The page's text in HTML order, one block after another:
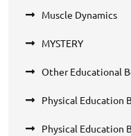
Muscle Dynamics
MYSTERY
Other Educational
Physical Education
Physical Education